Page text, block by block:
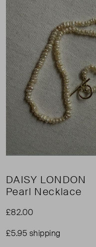
DAISY LONDON
Pearl Necklace
£82.00
£5.95 shipping